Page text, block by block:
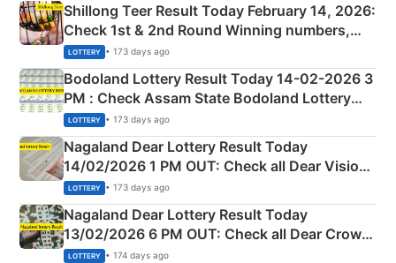
Shillong Teer Result Today February 14, 2026:
Check 1st & 2nd Round Winning numbers,
Shillong Teer Common Number & Result List
here
LOTTERY • 173 days ago
Bodoland Lottery Result Today 14-02-2026 3
PM : Check Assam State Bodoland Lottery
Full Winners Lists here
LOTTERY • 173 days ago
Nagaland Dear Lottery Result Today
14/02/2026 1 PM OUT: Check all Dear Vision
Morning Saturday Winning Numbers Here
LOTTERY • 173 days ago
Nagaland Dear Lottery Result Today
13/02/2026 6 PM OUT: Check all Dear Crown
Day Friday Winning Numbers Here
LOTTERY • 174 days ago